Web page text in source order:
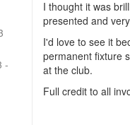
-
I thought it was
presented and
I'd love to see it
permanent fixture
at the club.
Full credit to all